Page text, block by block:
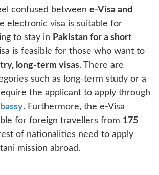
confused between e-Visa and
electronic visa is suitable for
to stay in Pakistan for a short
is feasible for those who want to
long-term visas. There are
such as long-term study or a
the applicant to apply through
. Furthermore, the e-Visa
for foreign travellers from 175
of nationalities need to apply
mission abroad.